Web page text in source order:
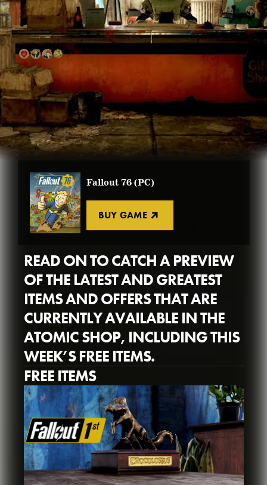
FALLOUT 3
FALLOUT WORLDS
NEW PLAYER GUIDE
BUY ATOMS
BUY FALLOUT 76
GET CREATIONS
BUY FALLOUT 4
BUY FALLOUT 76
ATOMIC SHOP
WEEKLY UPDATE:
AUGUST 31 -
SEPTEMBER 8
Fallout 76 (PC)
BUY GAME
READ ON TO CATCH A PREVIEW
OF THE LATEST AND GREATEST
ITEMS AND OFFERS THAT ARE
CURRENTLY AVAILABLE IN THE
ATOMIC SHOP, INCLUDING THIS
WEEK’S FREE ITEMS.
FREE ITEMS